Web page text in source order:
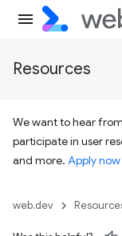
Resources
We want to hear
participate in user
and more. Apply
web.dev